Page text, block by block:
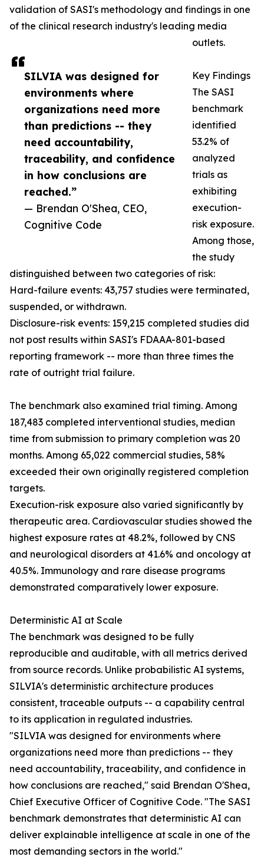
SILVIA was designed for
environments where
organizations need more
than predictions -- they
need accountability,
traceability, and confidence
in how conclusions are
reached.”
— Brendan O'Shea, CEO,
Cognitive Code
validation of SASI's methodology and findings in one
of the clinical research industry's leading media
outlets.
Key Findings
The SASI
benchmark
identified
53.2% of
analyzed
trials as
exhibiting
execution-
risk exposure.
Among those,
the study
distinguished between two categories of risk:
Hard-failure events: 43,757 studies were terminated,
suspended, or withdrawn.
Disclosure-risk events: 159,215 completed studies did
not post results within SASI's FDAAA-801-based
reporting framework -- more than three times the
rate of outright trial failure.
The benchmark also examined trial timing. Among
187,483 completed interventional studies, median
time from submission to primary completion was 20
months. Among 65,022 commercial studies, 58%
exceeded their own originally registered completion
targets.
Execution-risk exposure also varied significantly by
therapeutic area. Cardiovascular studies showed the
highest exposure rates at 48.2%, followed by CNS
and neurological disorders at 41.6% and oncology at
40.5%. Immunology and rare disease programs
demonstrated comparatively lower exposure.
Deterministic AI at Scale
The benchmark was designed to be fully
reproducible and auditable, with all metrics derived
from source records. Unlike probabilistic AI systems,
SILVIA's deterministic architecture produces
consistent, traceable outputs -- a capability central
to its application in regulated industries.
"SILVIA was designed for environments where
organizations need more than predictions -- they
need accountability, traceability, and confidence in
how conclusions are reached," said Brendan O'Shea,
Chief Executive Officer of Cognitive Code. "The SASI
benchmark demonstrates that deterministic AI can
deliver explainable intelligence at scale in one of the
most demanding sectors in the world."